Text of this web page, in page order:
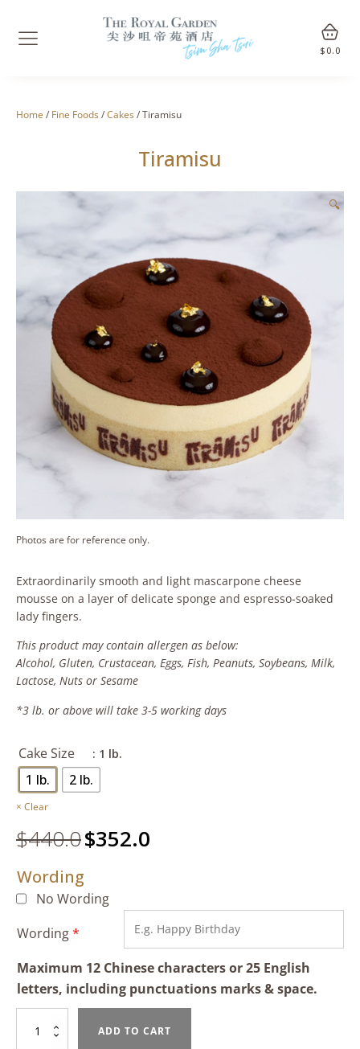
$ 0.0
Home / Fine Foods/Cakes/ Tiramisu
Tiramisu
🔍
Photos are for reference only.
Extraordinarily smooth and light mascarpone cheese
mousse on a layer of delicate sponge and espresso-soaked
lady fingers.
This product may contain allergen as below:
Alcohol, Gluten, Crustacean, Eggs, Fish, Peanuts, Soybeans, Milk,
Lactose, Nuts or Sesame
*3 lb. or above will take 3-5 working days
Cake Size : 1 lb.
1 lb. 2 lb.
Clear
$440.0 Original
price
$440.0.
$352.0
Wording
No Wording
Wording*
Maximum 12 Chinese characters or 25 English
letters, including punctuations marks & space.
quantity
ADD TO CART